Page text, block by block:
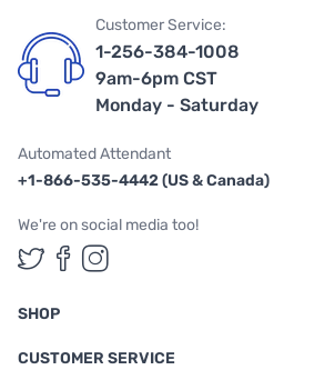
Customer Service:
1-256-384-1008
9am-6pm CST
Monday - Saturday
Automated Attendant
+1-866-535-4442 (US & Canada)
We're on social media too!
Follow us on Twitter
Follow us on Facebook
Follow us on
SHOP
CUSTOMER SERVICE